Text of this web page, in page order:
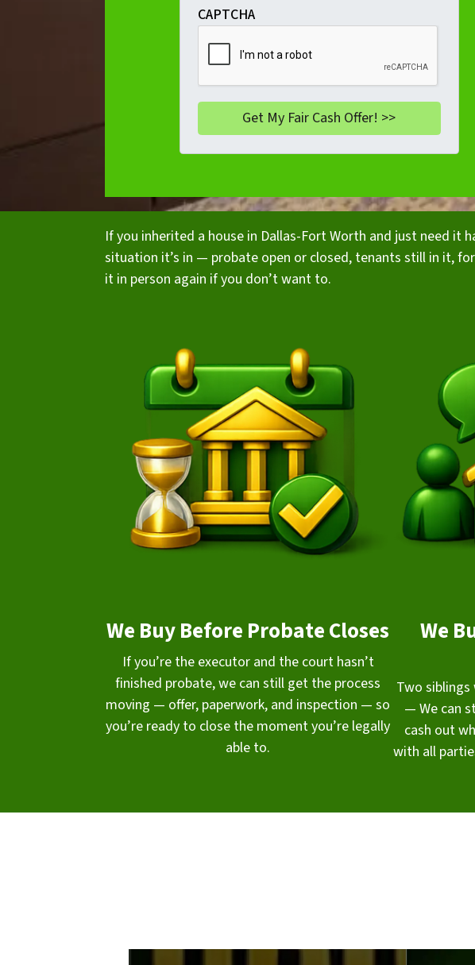
CAPTCHA
If you inherited a house in Dallas-Fort Worth and just need it
situation it’s in — probate open or closed, tenants still in it,
it in person again if you don’t want to.
We Buy Before Probate Closes
If you’re the executor and the court hasn’t
finished probate, we can still get the process
moving — offer, paperwork, and inspection — so
you’re ready to close the moment you’re legally
able to.
We
Two
— We can
cash out
with all